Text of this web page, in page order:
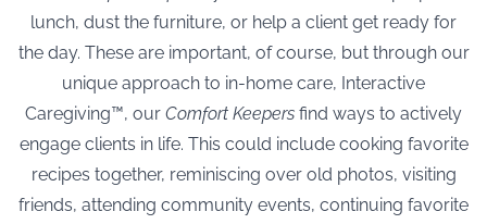
lunch, dust the furniture, or help a client get ready for
the day. These are important, of course, but through our
unique approach to in-home care, Interactive
Caregiving™, our Comfort Keepers find ways to actively
engage clients in life. This could include cooking favorite
recipes together, reminiscing over old photos, visiting
friends, attending community events, continuing favorite